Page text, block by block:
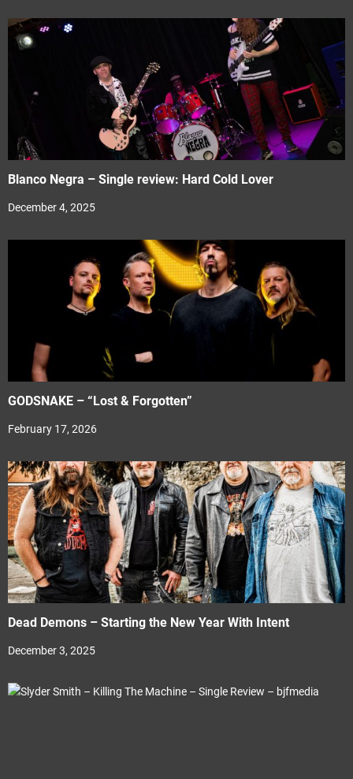
Blanco Negra – Single review: Hard Cold Lover
December 4, 2025
GODSNAKE – “Lost & Forgotten”
February 17, 2026
Dead Demons – Starting the New Year With Intent
December 3, 2025